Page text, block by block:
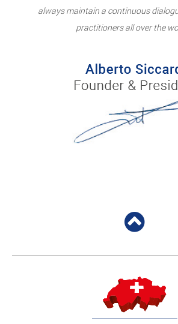
always maintain a continuous
practitioners all over the